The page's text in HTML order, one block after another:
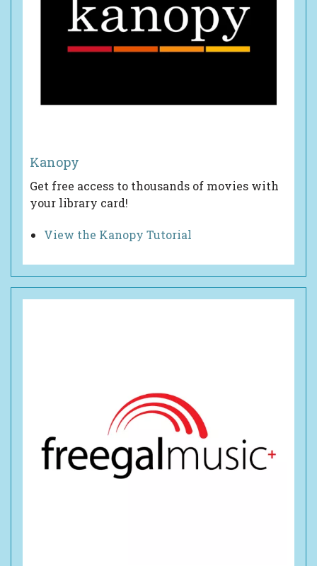
Kanopy
Get free access to thousands of movies with
your library card!
View the Kanopy Tutorial